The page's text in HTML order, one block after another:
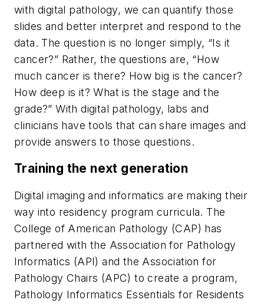
with digital pathology, we can quantify those
slides and better interpret and respond to the
data. The question is no longer simply, “Is it
cancer?” Rather, the questions are, “How
much cancer is there? How big is the cancer?
How deep is it? What is the stage and the
grade?” With digital pathology, labs and
clinicians have tools that can share images and
provide answers to those questions.
Training the next generation
Digital imaging and informatics are making their
way into residency program curricula. The
College of American Pathology (CAP) has
partnered with the Association for Pathology
Informatics (API) and the Association for
Pathology Chairs (APC) to create a program,
Pathology Informatics Essentials for Residents